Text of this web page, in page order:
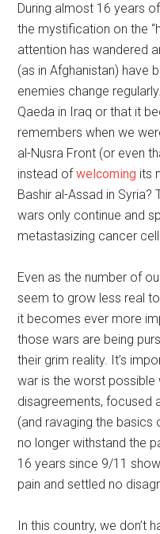
During almost 16 years
the mystification on the
attention has wandered
(as in Afghanistan) have
enemies change
Qaeda in Iraq or that it
remembers when we
al-Nusra Front (or even
instead ofwelcoming its
Bashir al-Assad in
wars only continue and
metastasizing cancer
Even as the number of
seem to grow less real
it becomes ever more
those wars are being
their grim reality. It’s
war is the worst possible
disagreements, focused
(and ravaging the basics
no longer withstand the
16 years since 9/11
pain and settled no
In this country, we don’t